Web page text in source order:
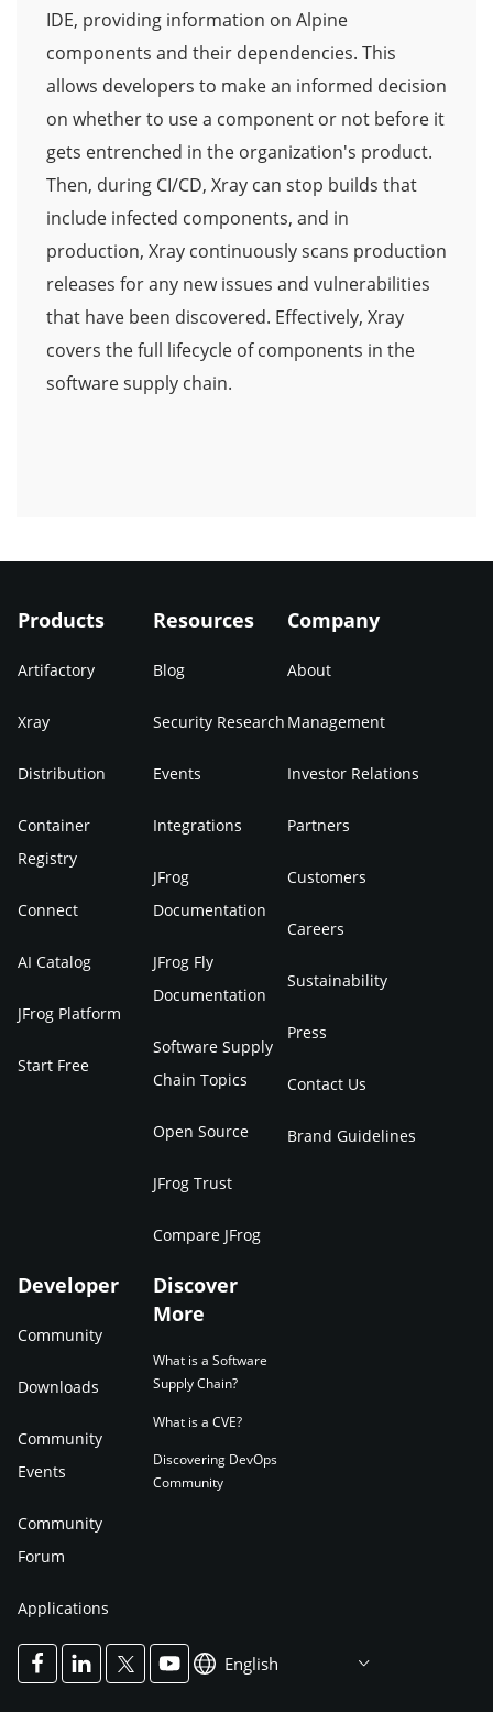
IDE, providing information on Alpine
components and their dependencies. This
allows developers to make an informed decision
on whether to use a component or not before it
gets entrenched in the organization's product.
Then, during CI/CD, Xray can stop builds that
include infected components, and in
production, Xray continuously scans production
releases for any new issues and vulnerabilities
that have been discovered. Effectively, Xray
covers the full lifecycle of components in the
software supply chain.
Products
Artifactory
Xray
Distribution
Container
Registry
Connect
AI Catalog
JFrog Platform
Start Free
Resources
Blog
Security Research
Events
Integrations
JFrog
Documentation
JFrog Fly
Documentation
Software Supply
Chain Topics
Open Source
JFrog Trust
Compare JFrog
Company
About
Management
Investor Relations
Partners
Customers
Careers
Sustainability
Press
Contact Us
Brand Guidelines
Developer
Community
Downloads
Community
Events
Community
Forum
Applications
Discover
More
What is a Software
Supply Chain?
What is a CVE?
Discovering DevOps
Community
English